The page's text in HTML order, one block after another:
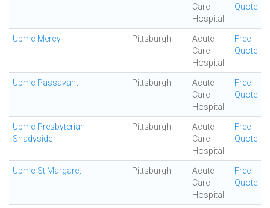
Care
Hospital
Quote
Upmc Mercy Pittsburgh
Acute
Care
Hospital
Free
Quote
Upmc Passavant Pittsburgh
Acute
Care
Hospital
Free
Quote
Upmc Presbyterian
Shadyside
Pittsburgh
Acute
Care
Hospital
Free
Quote
Upmc St Margaret Pittsburgh
Acute
Care
Hospital
Free
Quote